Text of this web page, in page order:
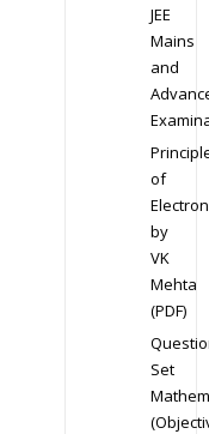
JEE
Mains
and
of
by
VK
Mehta
(PDF)
Set